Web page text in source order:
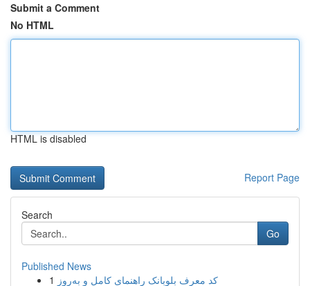
Submit a Comment
No HTML
HTML is disabled
Report Page
Search
Go
Published News
1 کد معرف بلوبانک راهنمای کامل و به‌روز